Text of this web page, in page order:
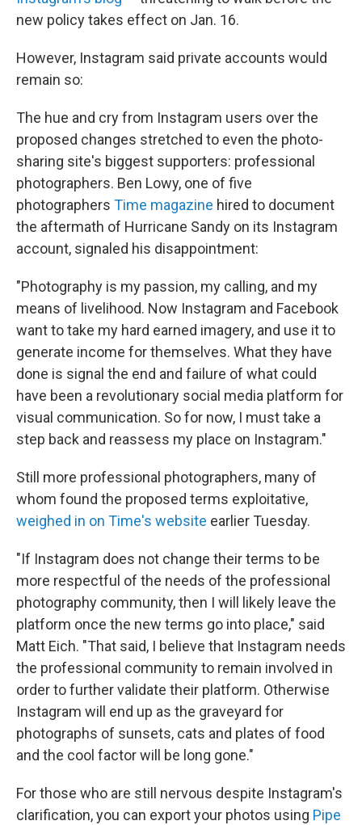
new policy takes effect on Jan. 16.
However, Instagram said private accounts would
remain so:
The hue and cry from Instagram users over the
proposed changes stretched to even the photo-
sharing site's biggest supporters: professional
photographers. Ben Lowy, one of five
photographers Time magazine hired to document
the aftermath of Hurricane Sandy on its Instagram
account, signaled his disappointment:
"Photography is my passion, my calling, and my
means of livelihood. Now Instagram and Facebook
want to take my hard earned imagery, and use it to
generate income for themselves. What they have
done is signal the end and failure of what could
have been a revolutionary social media platform for
visual communication. So for now, I must take a
step back and reassess my place on Instagram."
Still more professional photographers, many of
whom found the proposed terms exploitative,
weighed in on Time's website earlier Tuesday.
"If Instagram does not change their terms to be
more respectful of the needs of the professional
photography community, then I will likely leave the
platform once the new terms go into place," said
Matt Eich. "That said, I believe that Instagram needs
the professional community to remain involved in
order to further validate their platform. Otherwise
Instagram will end up as the graveyard for
photographs of sunsets, cats and plates of food
and the cool factor will be long gone."
For those who are still nervous despite Instagram's
clarification, you can export your photos using Pipe